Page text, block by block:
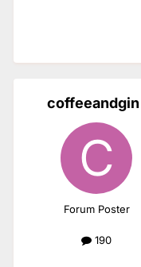
coffeeandgin
Forum Poster
190